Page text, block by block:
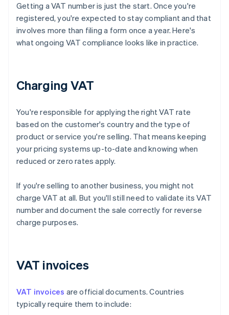
Getting a VAT number is just the start. Once you're
registered, you're expected to stay compliant and that
involves more than filing a form once a year. Here's
what ongoing VAT compliance looks like in practice.
Charging VAT
You're responsible for applying the right VAT rate
based on the customer's country and the type of
product or service you're selling. That means keeping
your pricing systems up-to-date and knowing when
reduced or zero rates apply.
If you're selling to another business, you might not
charge VAT at all. But you'll still need to validate its VAT
number and document the sale correctly for reverse
charge purposes.
VAT invoices
VAT invoices are official documents. Countries
typically require them to include: